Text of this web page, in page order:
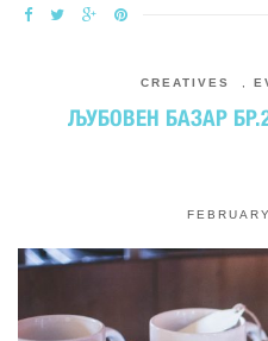
CREATIVES
ЉУБОВЕН БАЗАР БР.2